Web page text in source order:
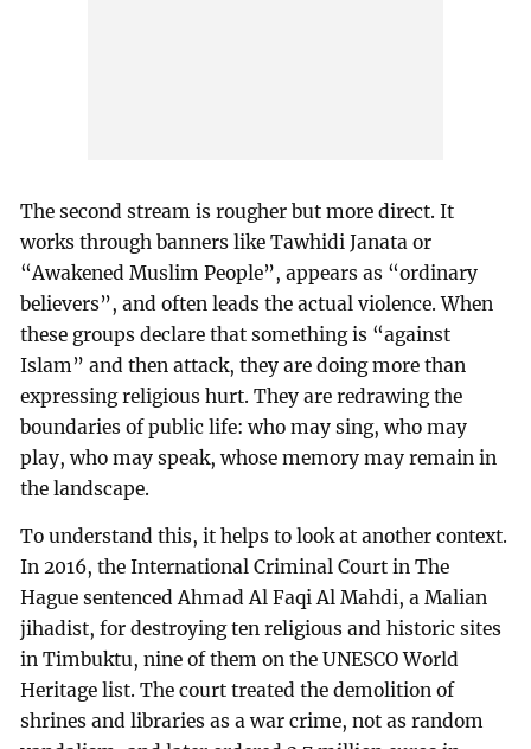
The second stream is rougher but more direct. It
works through banners like Tawhidi Janata or
“Awakened Muslim People”, appears as “ordinary
believers”, and often leads the actual violence. When
these groups declare that something is “against
Islam” and then attack, they are doing more than
expressing religious hurt. They are redrawing the
boundaries of public life: who may sing, who may
play, who may speak, whose memory may remain in
the landscape.
To understand this, it helps to look at another context.
In 2016, the International Criminal Court in The
Hague sentenced Ahmad Al Faqi Al Mahdi, a Malian
jihadist, for destroying ten religious and historic sites
in Timbuktu, nine of them on the UNESCO World
Heritage list. The court treated the demolition of
shrines and libraries as a war crime, not as random